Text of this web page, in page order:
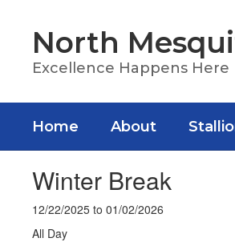
contentNorth
Excellence Happens Here
Home About
Winter Break
12/22/2025 to 01/02/2026
All Day